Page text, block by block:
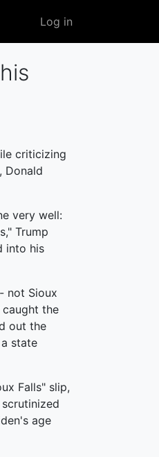
User
account
Log in
criticizing
Donald
very well:
Trump
into his
not Sioux
the
out the
state
Falls" slip,
age